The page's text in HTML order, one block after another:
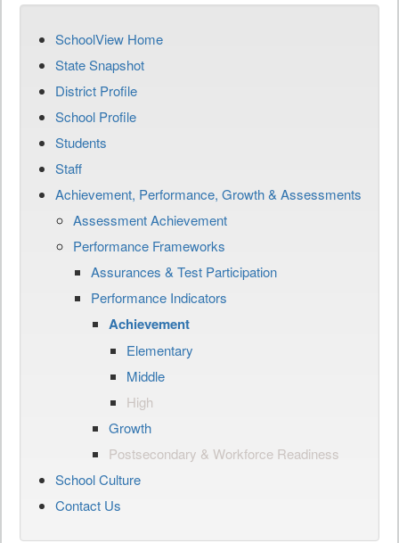
SchoolView Home
State Snapshot
District Profile
School Profile
Students
Staff
Achievement, Performance, Growth & Assessments
Assessment Achievement
Performance Frameworks
Assurances & Test Participation
Performance Indicators
Achievement
Elementary
Middle
High
Growth
Postsecondary & Workforce Readiness
School Culture
Contact Us